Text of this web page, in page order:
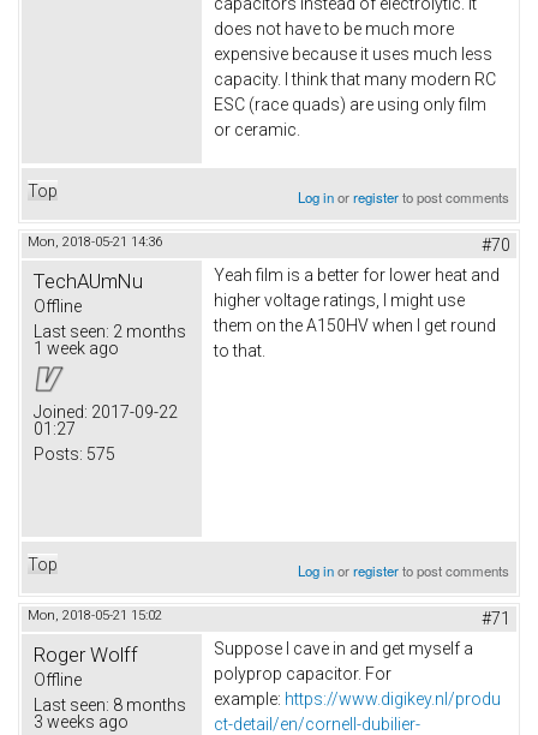
does not have to be much more
expensive because it uses much less
capacity. I think that many modern RC
ESC (race quads) are using only film
or ceramic.
Top Log inorregisterto post comments
Mon, 2018-05-21 14:36 #70
TechAUmNu
Offline
Last seen: 2 months
1 week ago
Joined: 2017-09-22
01:27
Posts: 575
Yeah film is a better for lower heat and
higher voltage ratings, I might use
them on the A150HV when I get round
to that.
Top Log inorregisterto post comments
Mon, 2018-05-21 15:02 #71
Roger Wolff
Offline
Last seen: 8 months
3 weeks ago
Suppose I cave in and get myself a
polyprop capacitor. For
example: https://www.digikey.nl/produ
ct-detail/en/cornell-dubilier-